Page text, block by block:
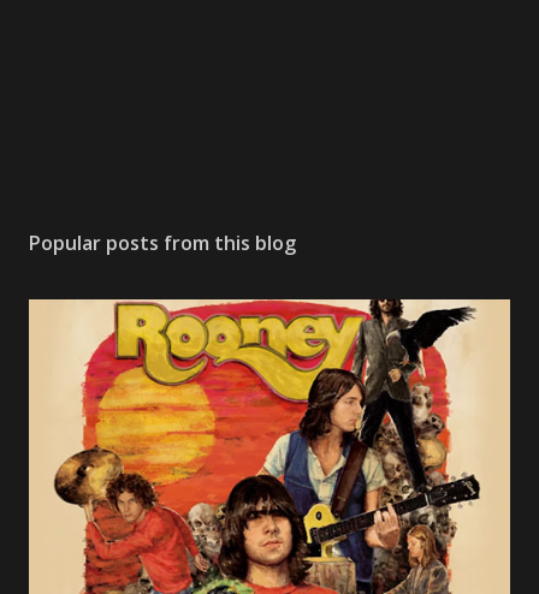
Popular posts from this blog